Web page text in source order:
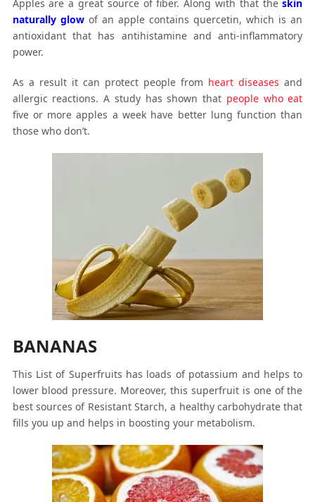
Apples are a great source of fiber. Along with that theskin
naturally glowof an apple contains quercetin, which is an
antioxidant that has antihistamine and anti-inflammatory
power.
As a result it can protect people from heart diseases and
allergic reactions. A study has shown that people who eat
five or more apples a week have better lung function than
those who don’t.
BANANAS
This List of Superfruits has loads of potassium and helps to
lower blood pressure. Moreover, this superfruit is one of the
best sources of Resistant Starch, a healthy carbohydrate that
fills you up and helps in boosting your metabolism.